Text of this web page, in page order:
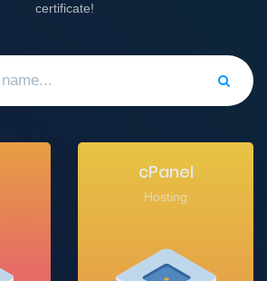
certificate!
cPanel
Hosting